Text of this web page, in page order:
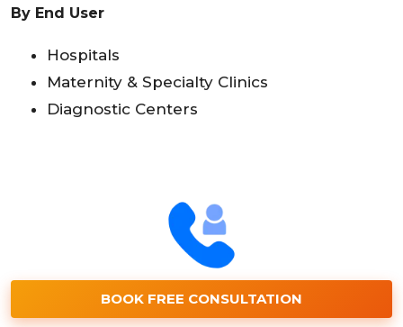
By End User
Hospitals
Maternity & Specialty Clinics
Diagnostic Centers
BOOK FREE CONSULTATION